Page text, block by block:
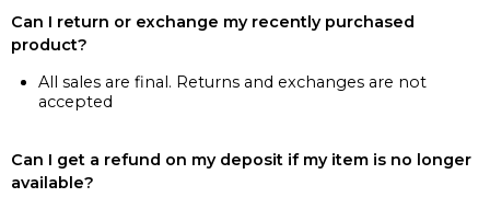
Can I return or exchange my recently purchased
product?
All sales are final. Returns and exchanges are not
accepted
Can I get a refund on my deposit if my item is no longer
available?